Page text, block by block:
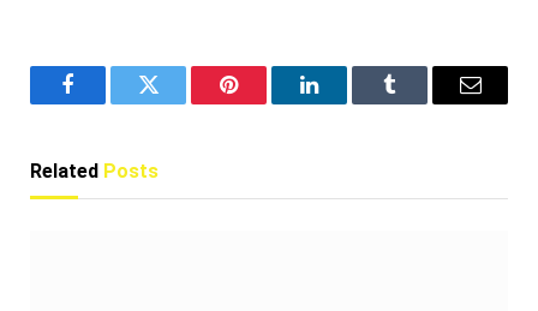
FacebookTwitter Pinterest LinkedInTumblr Email
Related Posts